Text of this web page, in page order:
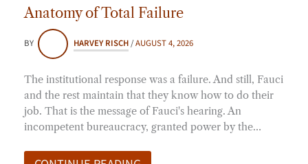
Anatomy of Total Failure
BY HARVEY RISCH/AUGUST 4, 2026
The institutional response was a failure. And still, Fauci
and the rest maintain that they know how to do their
job. That is the message of Fauci's hearing. An
incompetent bureaucracy, granted power by the…